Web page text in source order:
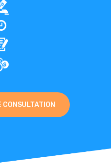
CONSULTATION